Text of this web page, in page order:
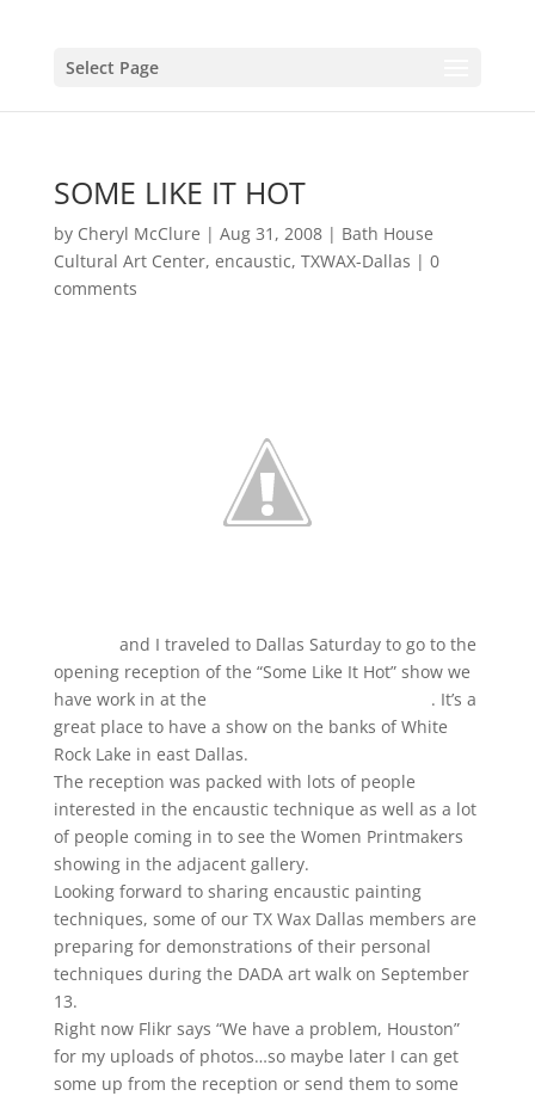
Select Page
SOME LIKE IT HOT
by Cheryl McClure | Aug 31, 2008| Bath House
Cultural Art Center, encaustic, TXWAX-Dallas | 0
comments
and I traveled to Dallas Saturday to go to the
opening reception of the “Some Like It Hot” show we
have work in at the
. It’s a
great place to have a show on the banks of White
Rock Lake in east Dallas.
The reception was packed with lots of people
interested in the encaustic technique as well as a lot
of people coming in to see the Women Printmakers
showing in the adjacent gallery.
Looking forward to sharing encaustic painting
techniques, some of our TX Wax Dallas members are
preparing for demonstrations of their personal
techniques during the DADA art walk on September
13.
Right now Flikr says “We have a problem, Houston”
for my uploads of photos…so maybe later I can get
some up from the reception or send them to some